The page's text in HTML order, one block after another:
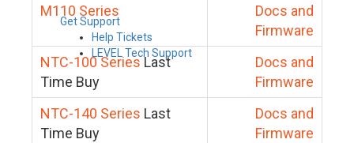
Get Support
Help Tickets
LEVEL Tech Support
M110 Series
Docs and
Firmware
NTC-100 SeriesLast
Time Buy
Docs and
Firmware
NTC-140 Series Last
Time Buy
Docs and
Firmware